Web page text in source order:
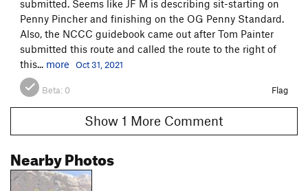
submitted. Seems like JF M is describing sit-starting on
Penny Pincher and finishing on the OG Penny Standard.
Also, the NCCC guidebook came out after Tom Painter
submitted this route and called the route to the right of
this... more Oct 31, 2021
Beta: 0 Flag
Show 1 More Comment
Nearby Photos